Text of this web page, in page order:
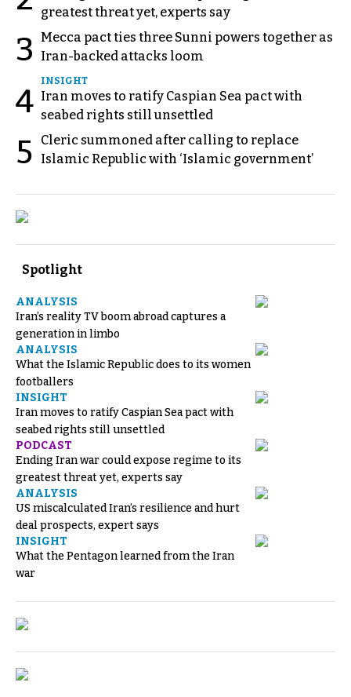
greatest threat yet, experts say
3
Mecca pact ties three Sunni powers together as
Iran-backed attacks loom
4
INSIGHT
Iran moves to ratify Caspian Sea pact with
seabed rights still unsettled
5
Cleric summoned after calling to replace
Islamic Republic with ‘Islamic government’
Spotlight
ANALYSIS
Iran’s reality TV boom abroad captures a
generation in limbo
ANALYSIS
What the Islamic Republic does to its women
footballers
INSIGHT
Iran moves to ratify Caspian Sea pact with
seabed rights still unsettled
PODCAST
Ending Iran war could expose regime to its
greatest threat yet, experts say
ANALYSIS
US miscalculated Iran’s resilience and hurt
deal prospects, expert says
INSIGHT
What the Pentagon learned from the Iran
war